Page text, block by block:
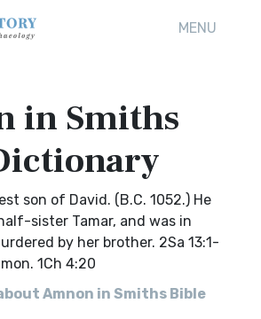
MENU
in Smiths
son of David. (B.C. 1052.) He
sister Tamar, and was in
by her brother. 2Sa 13:1-
1Ch 4:20
Amnon in Smiths Bible